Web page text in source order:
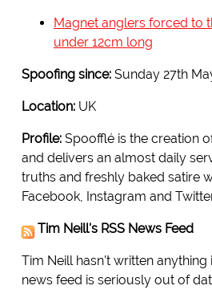
Magnet anglers forced to
under 12cm long
Spoofing since:Sunday 27th
Location: UK
Profile:Spoofflé is the creation
and delivers an almost daily
truths and freshly baked satire
Facebook, Instagram and
Tim Neill's RSS News Feed
Tim Neill hasn't written
news feed is seriously out of